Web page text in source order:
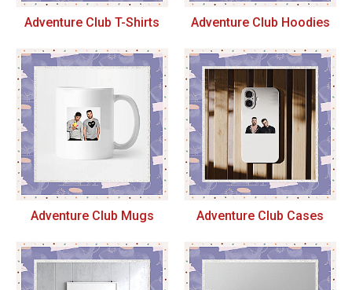
Adventure Club T-Shirts Adventure Club Hoodies
Adventure Club Mugs Adventure Club Cases